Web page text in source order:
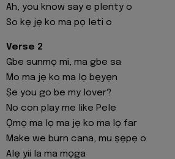
Ah, you know say e plenty o
So kẹ jẹ ko ma pọ leti o
Verse 2
Gbe sunmọ mi, ma gbe sa
Mo ma jẹ ko ma lọ bẹyẹn
Ṣe you go be my lover?
No con play me like Pele
Ọmọ ma lọ ma jẹ ko ma lọ far
Make we burn cana, mu ṣẹpẹ o
Alẹ yii la ma mọga